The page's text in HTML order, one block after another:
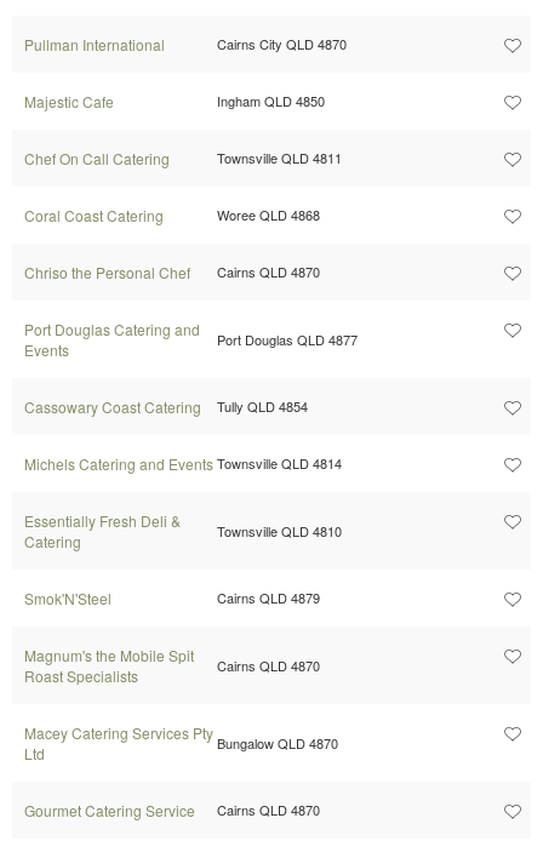
Pullman International Cairns City QLD 4870
Majestic Cafe Ingham QLD 4850
Chef On Call Catering Townsville QLD 4811
Coral Coast Catering Woree QLD 4868
Chriso the Personal Chef Cairns QLD 4870
Port Douglas Catering and
Events
Port Douglas QLD 4877
Cassowary Coast Catering Tully QLD 4854
Michels Catering and Events Townsville QLD 4814
Essentially Fresh Deli &
Catering
Townsville QLD 4810
Smok'N'Steel Cairns QLD 4879
Magnum's the Mobile Spit
Roast Specialists
Cairns QLD 4870
Macey Catering Services Pty
Ltd
Bungalow QLD 4870
Gourmet Catering Service Cairns QLD 4870